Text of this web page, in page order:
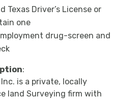
Texas Driver’s License or
one
drug-screen and
:
is a private, locally
land Surveying firm with